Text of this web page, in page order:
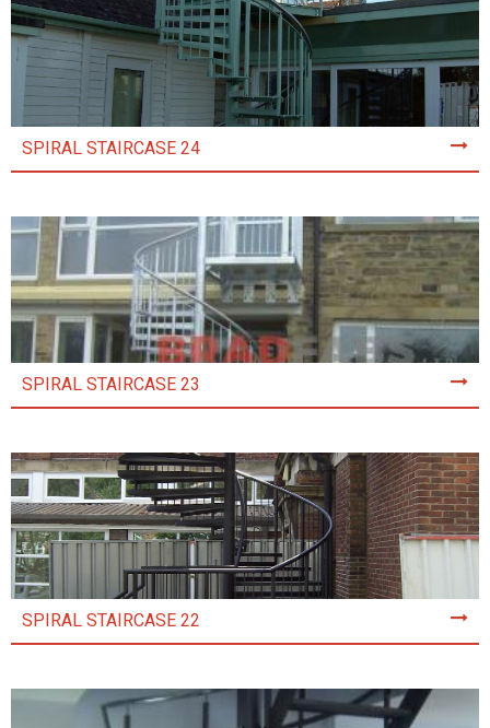
SPIRAL STAIRCASE 24
SPIRAL STAIRCASE 23
SPIRAL STAIRCASE 22